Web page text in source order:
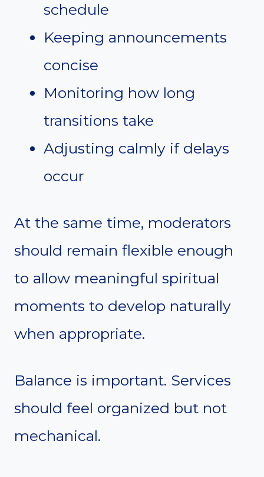
schedule
Keeping announcements
concise
Monitoring how long
transitions take
Adjusting calmly if delays
occur
At the same time, moderators
should remain flexible enough
to allow meaningful spiritual
moments to develop naturally
when appropriate.
Balance is important. Services
should feel organized but not
mechanical.